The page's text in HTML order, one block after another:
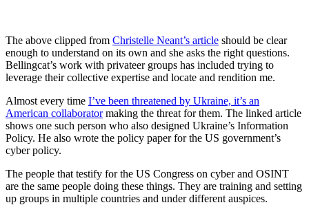
The above clipped from Christelle Neant’s article should be clear
enough to understand on its own and she asks the right questions.
Bellingcat’s work with privateer groups has included trying to
leverage their collective expertise and locate and rendition me.
Almost every time I’ve been threatened by Ukraine, it’s an
American collaboratormaking the threat for them. The linked article
shows one such person who also designed Ukraine’s Information
Policy. He also wrote the policy paper for the US government’s
cyber policy.
The people that testify for the US Congress on cyber and OSINT
are the same people doing these things. They are training and setting
up groups in multiple countries and under different auspices.